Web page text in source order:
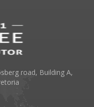
road, Building A,